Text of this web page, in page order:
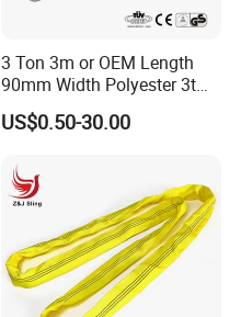
3 Ton 3m or OEM Length
90mm Width Polyester 3t
Webbing Lifting Sling Raw
Material Belt Yellow Color
US$0.50-30.00